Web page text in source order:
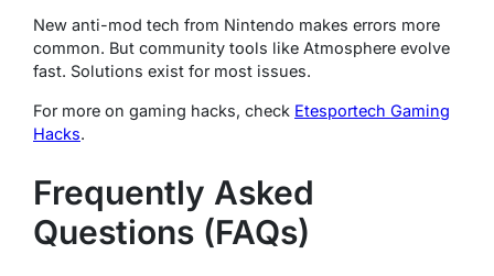
New anti-mod tech from Nintendo makes errors more
common. But community tools like Atmosphere evolve
fast. Solutions exist for most issues.
For more on gaming hacks, check Etesportech Gaming
Hacks.
Frequently Asked
Questions (FAQs)